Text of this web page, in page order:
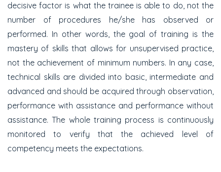
decisive factor is what the trainee is able to do, not the
number of procedures he/she has observed or
performed. In other words, the goal of training is the
mastery of skills that allows for unsupervised practice,
not the achievement of minimum numbers. In any case,
technical skills are divided into basic, intermediate and
advanced and should be acquired through observation,
performance with assistance and performance without
assistance. The whole training process is continuously
monitored to verify that the achieved level of
competency meets the expectations.